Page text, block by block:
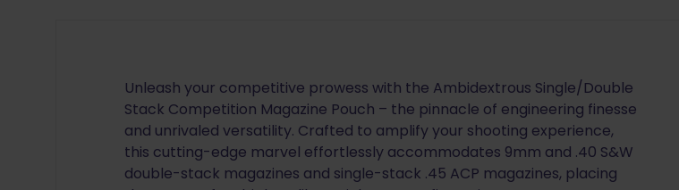
Unleash your competitive prowess with the Ambidextrous Single/Double
Stack Competition Magazine Pouch – the pinnacle of engineering finesse
and unrivaled versatility. Crafted to amplify your shooting experience,
this cutting-edge marvel effortlessly accommodates 9mm and .40 S&W
double-stack magazines and single-stack .45 ACP magazines, placing